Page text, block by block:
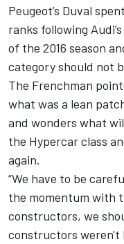
Peugeot’s Duval
ranks following
of the 2016 season
category should not
The Frenchman
what was a lean
and wonders what
the Hypercar class
again.
“We have to be
the momentum with
constructors, we
constructors weren't